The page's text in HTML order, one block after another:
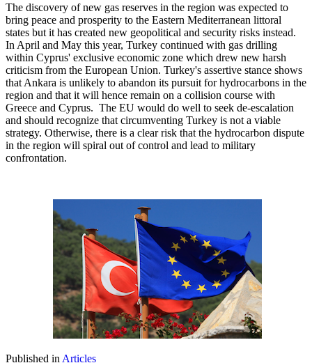
The discovery of new gas reserves in the region was expected to
bring peace and prosperity to the Eastern Mediterranean littoral
states but it has created new geopolitical and security risks instead.
In April and May this year, Turkey continued with gas drilling
within Cyprus' exclusive economic zone which drew new harsh
criticism from the European Union. Turkey's assertive stance shows
that Ankara is unlikely to abandon its pursuit for hydrocarbons in the
region and that it will hence remain on a collision course with
Greece and Cyprus. The EU would do well to seek de-escalation
and should recognize that circumventing Turkey is not a viable
strategy. Otherwise, there is a clear risk that the hydrocarbon dispute
in the region will spiral out of control and lead to military
confrontation.
Published in Articles